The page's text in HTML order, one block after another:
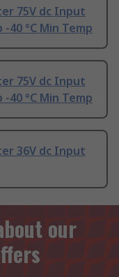
75V dc Input
-40 °C Min Temp
75V dc Input
-40 °C Min Temp
36V dc Input
our